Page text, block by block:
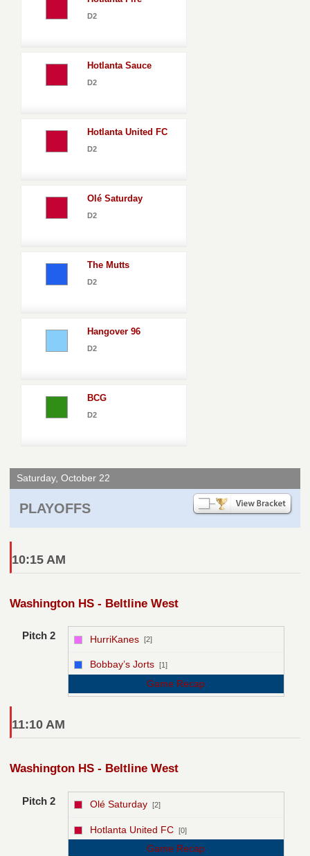
D2
Hotlanta Sauce
D2
Hotlanta United FC
D2
Olé Saturday
D2
The Mutts
D2
Hangover 96
D2
BCG
D2
Saturday, October 22
PLAYOFFS
10:15 AM
Washington HS - Beltline West
Pitch 2 HurriKanes [2]
Bobbay’s Jorts [1]
Game Recap
11:10 AM
Washington HS - Beltline West
Pitch 2 Olé Saturday [2]
Hotlanta United FC [0]
Game Recap